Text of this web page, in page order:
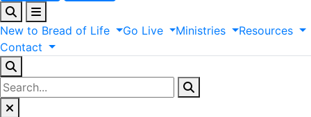
New to Bread of Life Go Live Ministries
Resources
Contact